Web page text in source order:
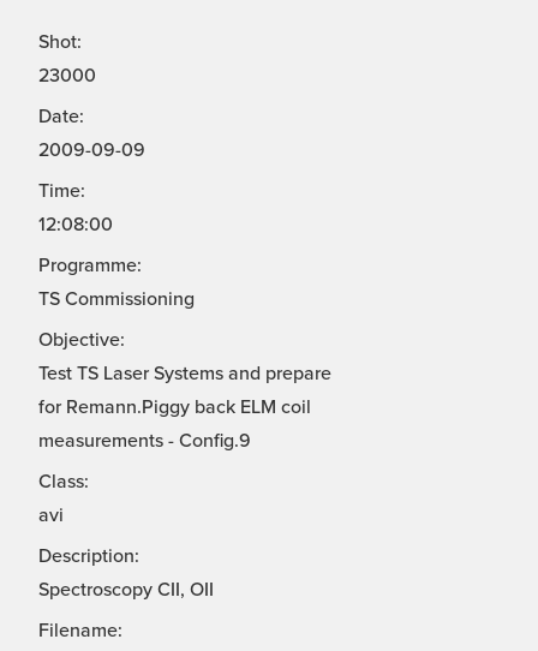
Shot:
23000
Date:
2009-09-09
Time:
12:08:00
Programme:
TS Commissioning
Objective:
Test TS Laser Systems and prepare
for Remann.Piggy back ELM coil
measurements - Config.9
Class:
avi
Description:
Spectroscopy CII, OII
Filename: